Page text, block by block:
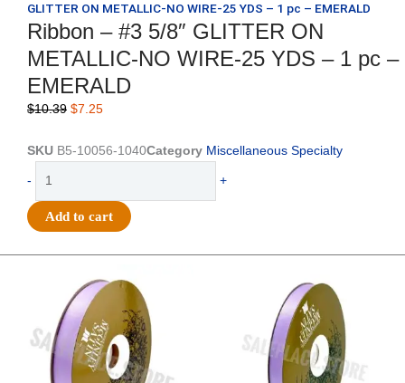
GLITTER ON METALLIC-NO WIRE-25 YDS – 1 pc – EMERALD
Ribbon – #3 5/8″ GLITTER ON
METALLIC-NO WIRE-25 YDS – 1 pc –
EMERALD
$10.39 Original
was:
$7.25Current
is:
SKU B5-10056-1040Category Miscellaneous Specialty
-
5/8"
METALLIC-
WIRE-
25
+
Add to cart
was:
$21.69.
price
is:
$15.25.
$17.39.
price
is:
$10.25.